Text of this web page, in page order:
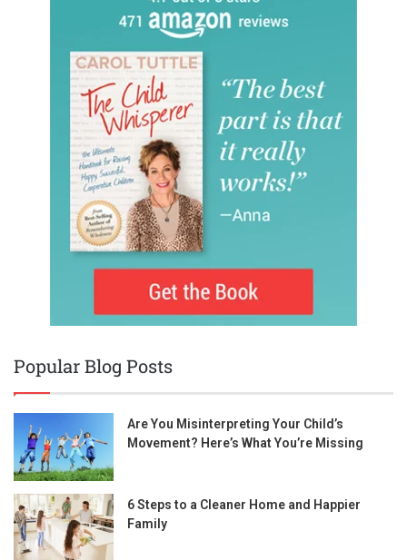
Popular Blog Posts
Are You Misinterpreting Your Child’s
Movement? Here’s What You’re Missing
6 Steps to a Cleaner Home and Happier
Family